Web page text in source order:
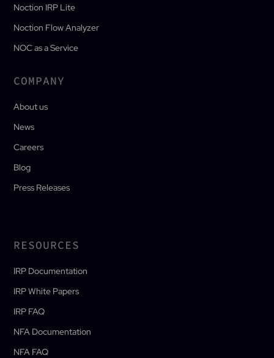
Noction IRP Lite
Noction Flow Analyzer
NOC as a Service
COMPANY
About us
News
Careers
Blog
Press Releases
RESOURCES
IRP Documentation
IRP White Papers
IRP FAQ
NFA Documentation
NFA FAQ